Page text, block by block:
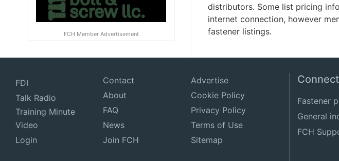
FCH Member Advertisement
distributors. Some list pricing
internet connection, however
fastener listings.
FDI
Talk Radio
Training Minute
Video
Login
Contact
About
FAQ
News
Join FCH
Advertise
Cookie Policy
Privacy Policy
Terms of Use
Sitemap
Connect
Fastener
General
FCH